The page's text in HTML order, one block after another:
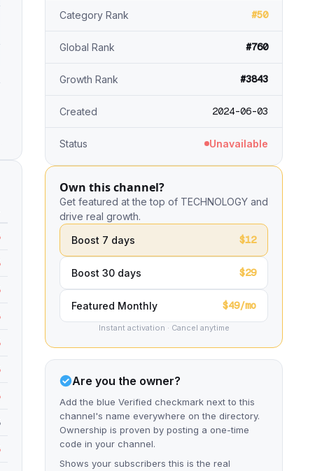
Category Rank #50
Global Rank #760
Growth Rank #3843
Created 2024-06-03
Status Unavailable
Own this channel?
Get featured at the top of TECHNOLOGY and
drive real growth.
Boost 7 days
$12
Boost 30 days $29
Featured Monthly $49/mo
Instant activation · Cancel anytime
Are you the owner?
Add the blue Verified checkmark next to this
channel's name everywhere on the directory.
Ownership is proven by posting a one-time
code in your channel.
Shows your subscribers this is the real